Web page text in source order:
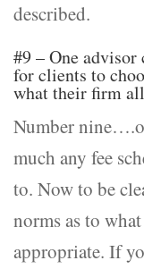
described.
#9 – One
for clients to
what their firm
Number
much any fee
to. Now to be
norms as to
appropriate. If